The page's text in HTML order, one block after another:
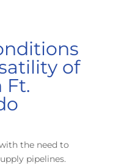
of
Ft.
the need to
pipelines.